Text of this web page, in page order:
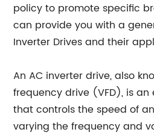
policy to promote specific
can provide you with a
Inverter Drives and their
An AC inverter drive, also
frequency drive (VFD), is
that controls the speed of
varying the frequency and